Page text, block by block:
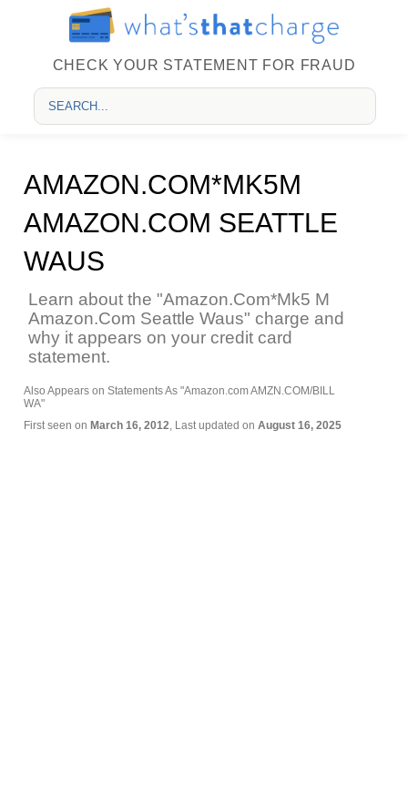
CHECK YOUR STATEMENT FOR FRAUD
AMAZON.COM*MK5M
AMAZON.COM SEATTLE
WAUS
Learn about the "Amazon.Com*Mk5 M
Amazon.Com Seattle Waus" charge and
why it appears on your credit card
statement.
Also Appears on Statements As "Amazon.com AMZN.COM/BILL
WA"
First seen on March 16, 2012, Last updated on August 16, 2025